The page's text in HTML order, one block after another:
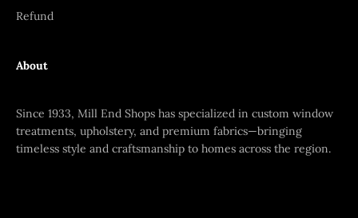
Refund
About
Since 1933, Mill End Shops has specialized in custom window
treatments, upholstery, and premium fabrics—bringing
timeless style and craftsmanship to homes across the region.